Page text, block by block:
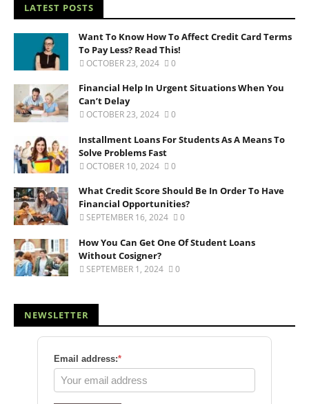
LATEST POSTS
Want To Know How To Affect Credit Card Terms
To Pay Less? Read This!
OCTOBER 23, 2024 0
Financial Help In Urgent Situations When You
Can’t Delay
OCTOBER 23, 2024 0
Installment Loans For Students As A Means To
Solve Problems Fast
OCTOBER 10, 2024 0
What Credit Score Should Be In Order To Have
Financial Opportunities?
SEPTEMBER 16, 2024 0
How You Can Get One Of Student Loans
Without Cosigner?
SEPTEMBER 1, 2024 0
NEWSLETTER
Email address:*